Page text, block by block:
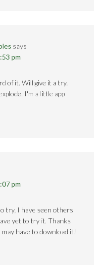
says
pm
of it. Will give it a try.
I'm a little app
pm
try, I have seen others
yet to try it. Thanks
have to download it!